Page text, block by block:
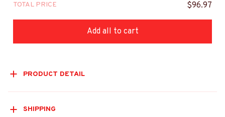
TOTAL PRICE $96.97
Add all to cart
PRODUCT DETAIL
SHIPPING